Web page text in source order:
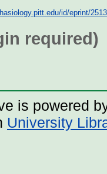
id/eprint/2513
required)
is powered
University